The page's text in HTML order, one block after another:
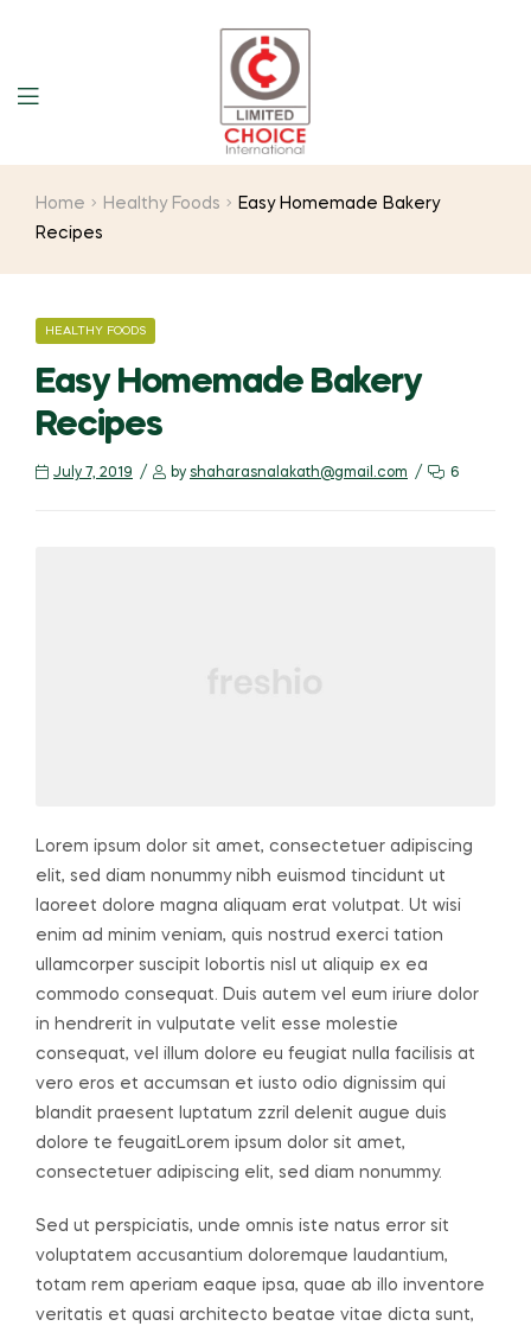
Home Healthy Foods
Easy Homemade Bakery
Recipes
HEALTHY FOODS
Easy Homemade Bakery
Recipes
July 7, 2019 by shaharasnalakath@gmail.com 6
Lorem ipsum dolor sit amet, consectetuer adipiscing
elit, sed diam nonummy nibh euismod tincidunt ut
laoreet dolore magna aliquam erat volutpat. Ut wisi
enim ad minim veniam, quis nostrud exerci tation
ullamcorper suscipit lobortis nisl ut aliquip ex ea
commodo consequat. Duis autem vel eum iriure dolor
in hendrerit in vulputate velit esse molestie
consequat, vel illum dolore eu feugiat nulla facilisis at
vero eros et accumsan et iusto odio dignissim qui
blandit praesent luptatum zzril delenit augue duis
dolore te feugaitLorem ipsum dolor sit amet,
consectetuer adipiscing elit, sed diam nonummy.
Sed ut perspiciatis, unde omnis iste natus error sit
voluptatem accusantium doloremque laudantium,
totam rem aperiam eaque ipsa, quae ab illo inventore
veritatis et quasi architecto beatae vitae dicta sunt,